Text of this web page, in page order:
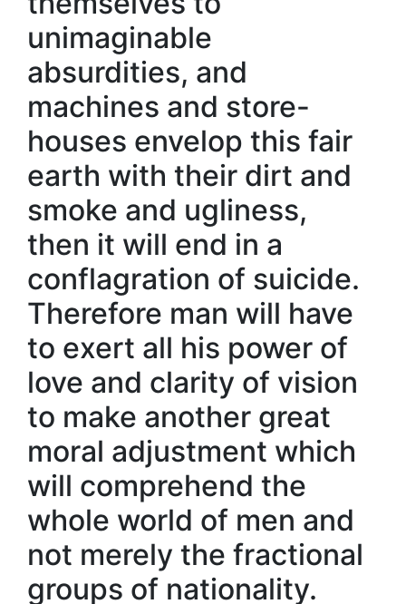
unimaginable
absurdities, and
machines and store-
houses envelop this fair
earth with their dirt and
smoke and ugliness,
then it will end in a
conflagration of suicide.
Therefore man will have
to exert all his power of
love and clarity of vision
to make another great
moral adjustment which
will comprehend the
whole world of men and
not merely the fractional
groups of nationality.